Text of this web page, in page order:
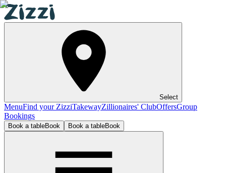
Select
MenuFind your ZizziTakewayZillionaires' ClubOffersGroup
Bookings
Book a tableBook Book a tableBook